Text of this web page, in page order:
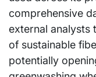
comprehensive
external analysts
of sustainable
potentially